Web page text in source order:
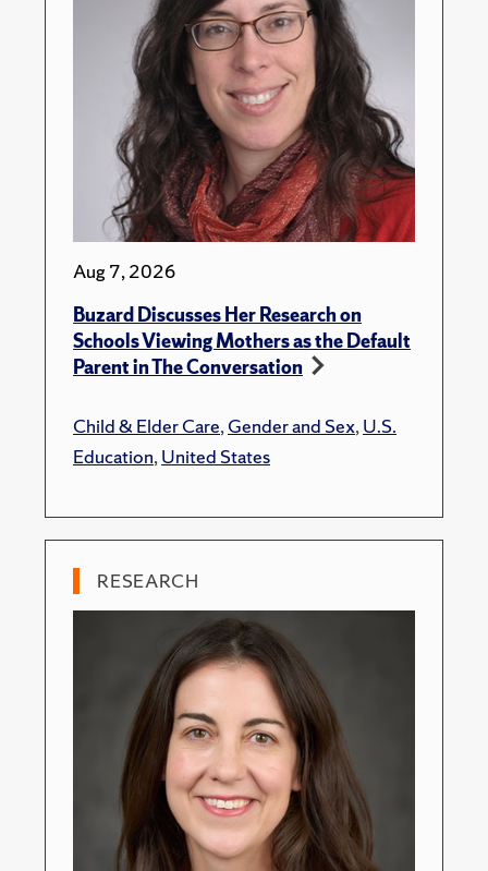
Aug 7, 2026
Buzard Discusses Her Research on
Schools Viewing Mothers as the Default
Parent in The Conversation
Child & Elder Care,Gender and Sex,U.S.
Education,United States
RESEARCH